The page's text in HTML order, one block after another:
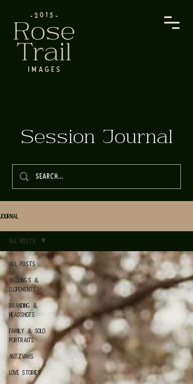
Session Journal
Journal
All Posts
Weddings &
Elopements
Branding &
Headshots
Family & Solo
Portraits
Mitzvahs
Love Stories
All Posts